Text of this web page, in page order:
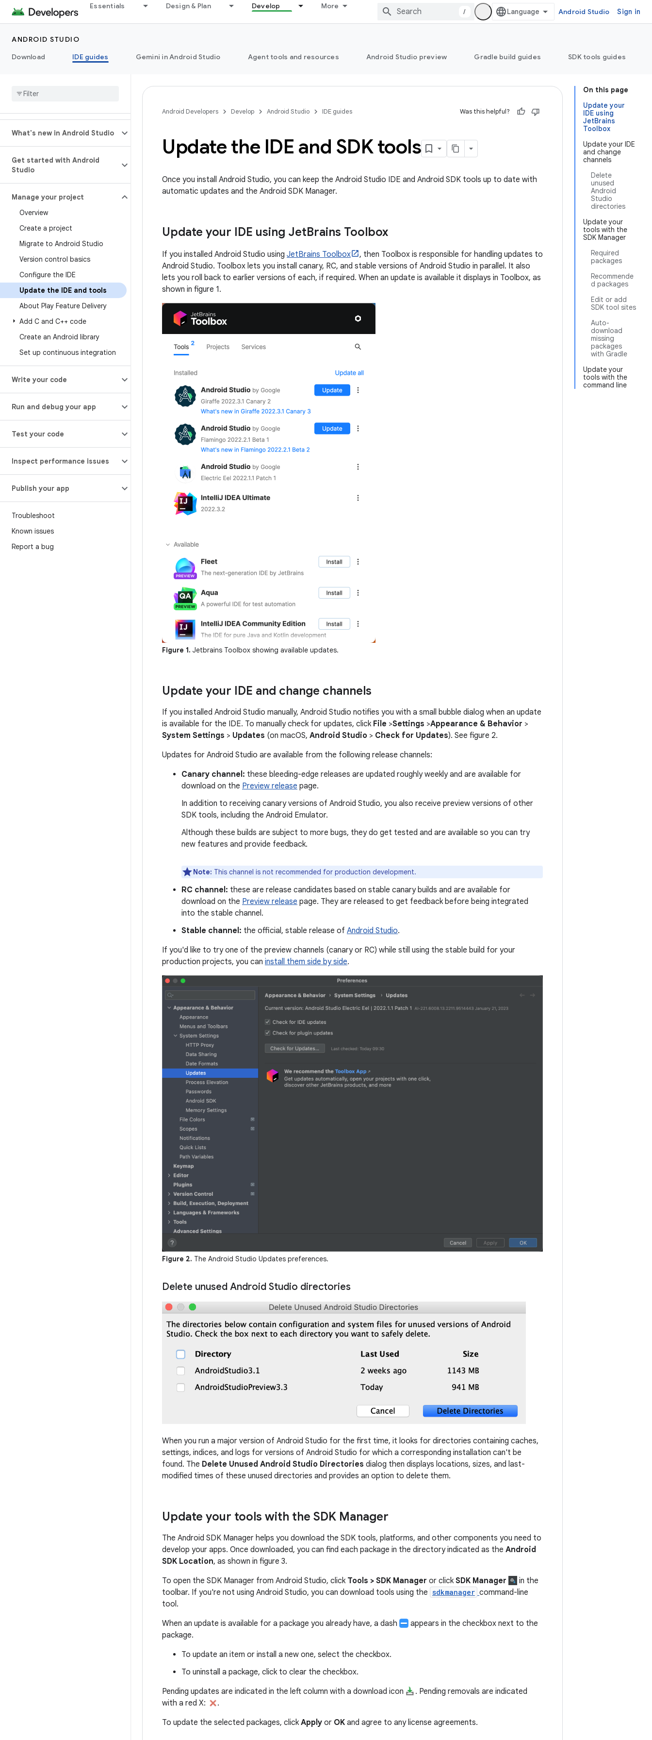
Essentials Design & Plan Develop More
/ Android Studio Sign in
ANDROID STUDIO
Download
IDE guides Gemini in Android Studio Agent tools and resources Android Studio preview Gradle build guides SDK tools guides
What's new in Android Studio
Get started with Android
Studio
Manage your project
Overview
Create a project
Migrate to Android Studio
Version control basics
Configure the IDE
Update the IDE and tools
About Play Feature Delivery
Add C and C++ code
Create an Android library
Set up continuous integration
Write your code
Run and debug your app
Test your code
Inspect performance issues
Publish your app
Troubleshoot
Known issues
Report a bug
On this page
Update your
IDE using
JetBrains
Toolbox
Update your IDE
and change
channels
Delete
unused
Android
Studio
directories
Update your
tools with the
SDK Manager
Required
packages
Recommende
d packages
Edit or add
SDK tool sites
Auto-
download
missing
packages
with Gradle
Update your
tools with the
command line
Android Developers Develop Android Studio IDE guides Was this helpful?
Update the IDE and SDK tools
Once you install Android Studio, you can keep the Android Studio IDE and Android SDK tools up to date with
automatic updates and the Android SDK Manager.
Update your IDE using JetBrains Toolbox
If you installed Android Studio using JetBrains Toolbox
, then Toolbox is responsible for handling updates to
Android Studio. Toolbox lets you install canary, RC, and stable versions of Android Studio in parallel. It also
lets you roll back to earlier versions of each, if required. When an update is available it displays in Toolbox, as
shown in figure 1.
Figure 1. Jetbrains Toolbox showing available updates.
Update your IDE and change channels
If you installed Android Studio manually, Android Studio notifies you with a small bubble dialog when an update
is available for the IDE. To manually check for updates, click File >Settings >Appearance & Behavior >
System Settings > Updates (on macOS, Android Studio > Check for Updates). See figure 2.
Updates for Android Studio are available from the following release channels:
Canary channel: these bleeding-edge releases are updated roughly weekly and are available for
download on the Preview release page.
In addition to receiving canary versions of Android Studio, you also receive preview versions of other
SDK tools, including the Android Emulator.
Although these builds are subject to more bugs, they do get tested and are available so you can try
new features and provide feedback.
Note: This channel is not recommended for production development.
RC channel: these are release candidates based on stable canary builds and are available for
download on the Preview release page. They are released to get feedback before being integrated
into the stable channel.
Stable channel: the official, stable release of Android Studio.
If you'd like to try one of the preview channels (canary or RC) while still using the stable build for your
production projects, you can install them side by side.
Figure 2. The Android Studio Updates preferences.
Delete unused Android Studio directories
When you run a major version of Android Studio for the first time, it looks for directories containing caches,
settings, indices, and logs for versions of Android Studio for which a corresponding installation can't be
found. The Delete Unused Android Studio Directories dialog then displays locations, sizes, and last-
modified times of these unused directories and provides an option to delete them.
Update your tools with the SDK Manager
The Android SDK Manager helps you download the SDK tools, platforms, and other components you need to
develop your apps. Once downloaded, you can find each package in the directory indicated as the Android
SDK Location, as shown in figure 3.
To open the SDK Manager from Android Studio, click Tools > SDK Manager or click SDK Manager
in the
toolbar. If you're not using Android Studio, you can download tools using the sdkmanager command-line
tool.
When an update is available for a package you already have, a dash
appears in the checkbox next to the
package.
To update an item or install a new one, select the checkbox.
To uninstall a package, click to clear the checkbox.
Pending updates are indicated in the left column with a download icon
. Pending removals are indicated
with a red X:
.
To update the selected packages, click Apply or OK and agree to any license agreements.